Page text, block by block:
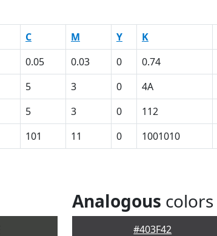
C M Y K
0.05 0.03 0 0.74
5 3 0 4A
5 3 0 112
101 11 0 1001010
Analogous colors
#403F42